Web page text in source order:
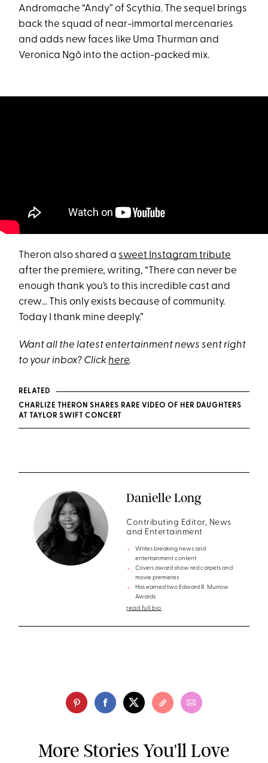
Andromache “Andy” of Scythia. The sequel brings
back the squad of near-immortal mercenaries
and adds new faces like Uma Thurman and
Veronica Ngô into the action-packed mix.
Theron also shared a sweet Instagram tribute
after the premiere, writing, “There can never be
enough thank you’s to this incredible cast and
crew… This only exists because of community.
Today I thank mine deeply.”
Want all the latest entertainment news sent right
to your inbox? Clickhere.
RELATED
CHARLIZE THERON SHARES RARE VIDEO OF HER DAUGHTERS
AT TAYLOR SWIFT CONCERT
Danielle Long
Contributing Editor, News
and Entertainment
Writes breaking news and
entertainment content
Covers award show red carpets and
movie premieres
Has earned two Edward R. Murrow
Awards
read full bio
More Stories You'll Love